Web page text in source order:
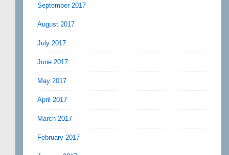
September 2017
August 2017
July 2017
June 2017
May 2017
April 2017
March 2017
February 2017